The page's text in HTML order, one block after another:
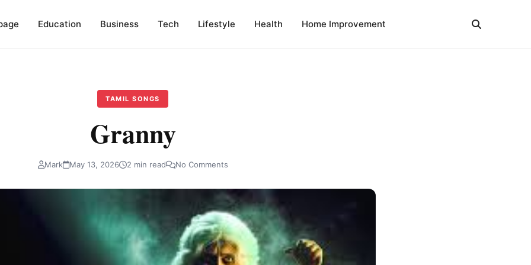
Education Business Tech Lifestyle Health Home Improvement
TAMIL SONGS
Granny
Mark May 13, 2026 2 min read No Comments